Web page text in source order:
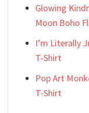
Glowing
Moon Boho
I’m Literally
T-Shirt
Pop Art
T-Shirt